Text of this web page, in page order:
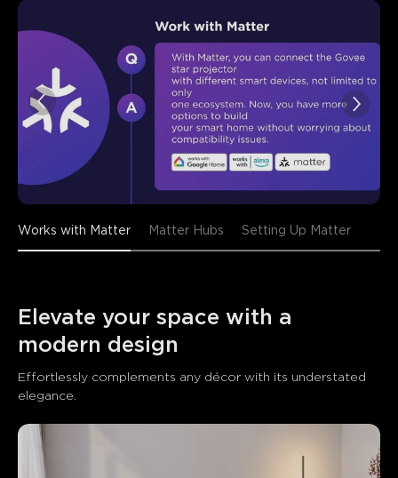
Works with Matter Matter Hubs Setting Up Matter
Elevate your space with a
modern design
Effortlessly complements any décor with its understated